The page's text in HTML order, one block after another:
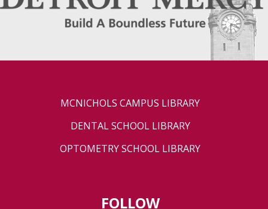
MCNICHOLS CAMPUS LIBRARY
DENTAL SCHOOL LIBRARY
OPTOMETRY SCHOOL LIBRARY
FOLLOW